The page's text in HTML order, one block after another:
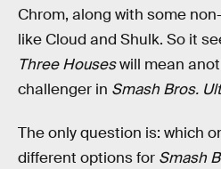
Chrom, along with some
like Cloud and Shulk. So it
Three Houseswill mean
challenger in Smash Bros.
The only question is: which
different options for Smash